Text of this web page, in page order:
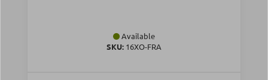
Available
SKU: 16XO-FRA